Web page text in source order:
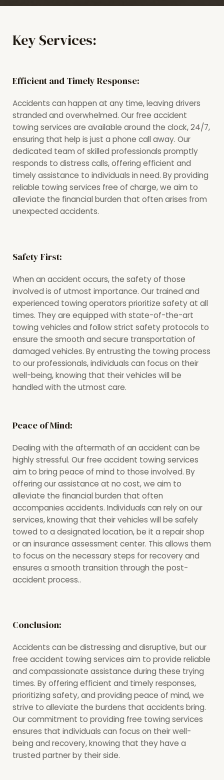
Key Services:
Efficient and Timely Response:
Accidents can happen at any time, leaving drivers
stranded and overwhelmed. Our free accident
towing services are available around the clock, 24/7,
ensuring that help is just a phone call away. Our
dedicated team of skilled professionals promptly
responds to distress calls, offering efficient and
timely assistance to individuals in need. By providing
reliable towing services free of charge, we aim to
alleviate the financial burden that often arises from
unexpected accidents.
Safety First:
When an accident occurs, the safety of those
involved is of utmost importance. Our trained and
experienced towing operators prioritize safety at all
times. They are equipped with state-of-the-art
towing vehicles and follow strict safety protocols to
ensure the smooth and secure transportation of
damaged vehicles. By entrusting the towing process
to our professionals, individuals can focus on their
well-being, knowing that their vehicles will be
handled with the utmost care.
Peace of Mind:
Dealing with the aftermath of an accident can be
highly stressful. Our free accident towing services
aim to bring peace of mind to those involved. By
offering our assistance at no cost, we aim to
alleviate the financial burden that often
accompanies accidents. Individuals can rely on our
services, knowing that their vehicles will be safely
towed to a designated location, be it a repair shop
or an insurance assessment center. This allows them
to focus on the necessary steps for recovery and
ensures a smooth transition through the post-
accident process..
Conclusion:
Accidents can be distressing and disruptive, but our
free accident towing services aim to provide reliable
and compassionate assistance during these trying
times. By offering efficient and timely responses,
prioritizing safety, and providing peace of mind, we
strive to alleviate the burdens that accidents bring.
Our commitment to providing free towing services
ensures that individuals can focus on their well-
being and recovery, knowing that they have a
trusted partner by their side.